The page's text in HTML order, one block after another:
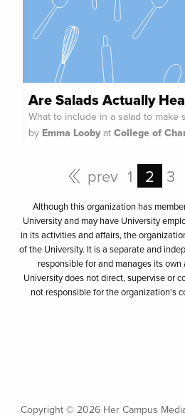
Are Salads Actually
What to include in a salad to make
by Emma Loobyat College of
prev 1 2 3
Although this organization has
University and may have University
in its activities and affairs, the
of the University. It is a separate and
responsible for and manages its
University does not direct, supervise or
not responsible for the organization's
Copyright © 2026 Her Campus